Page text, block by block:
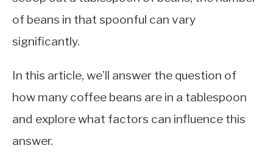
of beans in that spoonful can vary
significantly.
In this article, we’ll answer the question of
how many coffee beans are in a tablespoon
and explore what factors can influence this
answer.